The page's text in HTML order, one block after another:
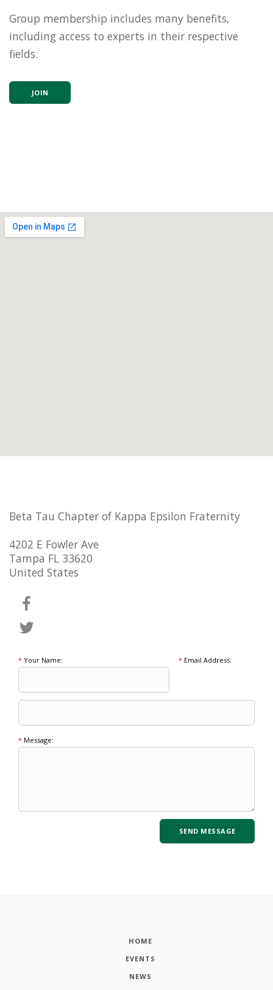
Group membership includes many benefits,
including access to experts in their respective
fields.
JOIN
Beta Tau Chapter of Kappa Epsilon Fraternity
4202 E Fowler Ave
Tampa FL 33620
United States
* Your Name: *Email Address:
* Message:
HOME
EVENTS
NEWS